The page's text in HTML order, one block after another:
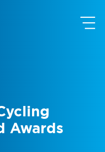
Awards